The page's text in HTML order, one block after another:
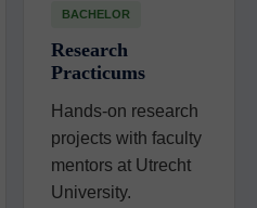
BACHELOR
Research
Practicums
Hands-on research
projects with faculty
mentors at Utrecht
University.